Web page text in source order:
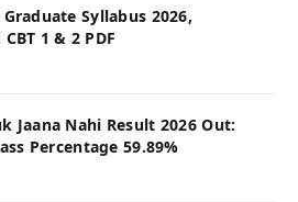
Graduate Syllabus 2026,
1 & 2 PDF
Jaana Nahi Result 2026 Out:
Percentage 59.89%